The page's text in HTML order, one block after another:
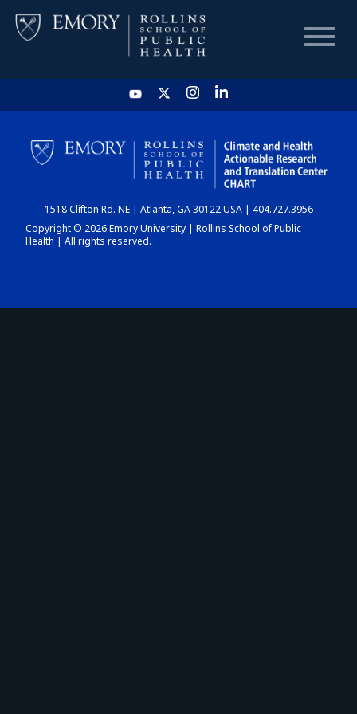
HOME
CHART
DASHBOARD
1518 Clifton Rd. NE | Atlanta, GA 30122 USA | 404.727.3956
Copyright © 2026 Emory University | Rollins School of Public
Health | All rights reserved.